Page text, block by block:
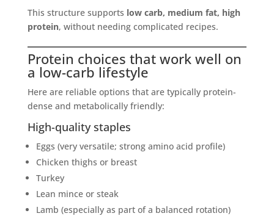
This structure supports low carb, medium fat, high
protein, without needing complicated recipes.
Protein choices that work well on
a low-carb lifestyle
Here are reliable options that are typically protein-
dense and metabolically friendly:
High-quality staples
Eggs (very versatile; strong amino acid profile)
Chicken thighs or breast
Turkey
Lean mince or steak
Lamb (especially as part of a balanced rotation)